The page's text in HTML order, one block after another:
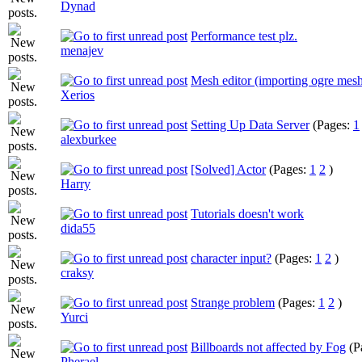
Dynad
Performance test plz.
menajev
Mesh editor (importing ogre
Xerios
Setting Up Data Server (Pages: 1
alexburkee
[Solved] Actor (Pages: 1 2 )
Harry
Tutorials doesn't work
dida55
character input? (Pages: 1 2 )
craksy
Strange problem (Pages: 1 2 )
Yurci
Billboards not affected by Fog